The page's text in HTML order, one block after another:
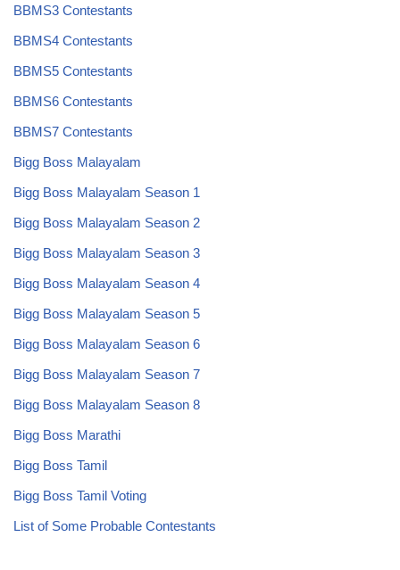
BBMS3 Contestants
BBMS4 Contestants
BBMS5 Contestants
BBMS6 Contestants
BBMS7 Contestants
Bigg Boss Malayalam
Bigg Boss Malayalam Season 1
Bigg Boss Malayalam Season 2
Bigg Boss Malayalam Season 3
Bigg Boss Malayalam Season 4
Bigg Boss Malayalam Season 5
Bigg Boss Malayalam Season 6
Bigg Boss Malayalam Season 7
Bigg Boss Malayalam Season 8
Bigg Boss Marathi
Bigg Boss Tamil
Bigg Boss Tamil Voting
List of Some Probable Contestants